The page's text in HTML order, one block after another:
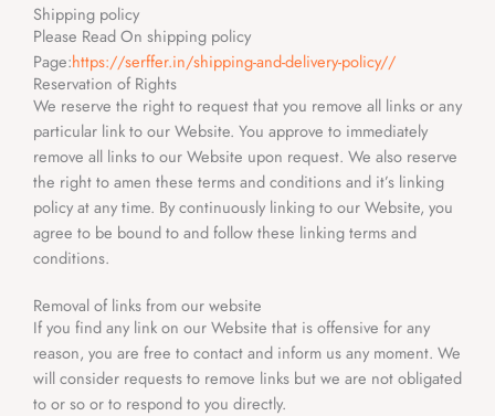
Shipping policy
Please Read On shipping policy
Page:https://serffer.in/shipping-and-delivery-policy//
Reservation of Rights
We reserve the right to request that you remove all links or any
particular link to our Website. You approve to immediately
remove all links to our Website upon request. We also reserve
the right to amen these terms and conditions and it’s linking
policy at any time. By continuously linking to our Website, you
agree to be bound to and follow these linking terms and
conditions.
Removal of links from our website
If you find any link on our Website that is offensive for any
reason, you are free to contact and inform us any moment. We
will consider requests to remove links but we are not obligated
to or so or to respond to you directly.